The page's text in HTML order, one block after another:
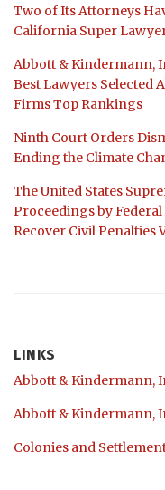
Two of Its Attorneys
California Super
Abbott & Kindermann,
Best Lawyers Selected
Firms Top Rankings
Ninth Court Orders
Ending the Climate
The United States
Proceedings by
Recover Civil Penalties
LINKS
Abbott & Kindermann,
Abbott & Kindermann,
Colonies and